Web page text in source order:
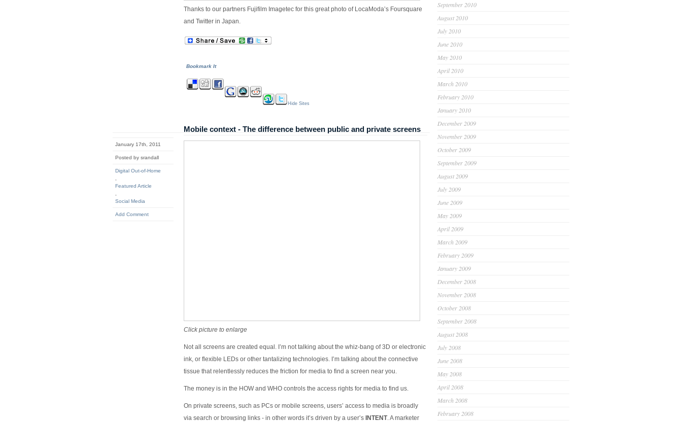
Thanks to our partners Fujifilm Imagetec for this great photo of LocaModa’s Foursquare
and Twitter in Japan.
Bookmark It
Hide Sites
January 17th, 2011
Posted by srandall
Digital Out-of-Home
Featured Article
Social Media
Add Comment
Mobile context - The difference between public and private screens
Click picture to enlarge
Not all screens are created equal. I’m not talking about the whiz-bang of 3D or electronic
ink, or flexible LEDs or other tantalizing technologies. I’m talking about the connective
tissue that relentlessly reduces the friction for media to find a screen near you.
The money is in the HOW and WHO controls the access rights for media to find us.
On private screens, such as PCs or mobile screens, users’ access to media is broadly
via search or browsing links - in other words it’s driven by a user’s INTENT. A marketer
September 2010
August 2010
July 2010
June 2010
May 2010
April 2010
March 2010
February 2010
January 2010
December 2009
November 2009
October 2009
September 2009
August 2009
July 2009
June 2009
May 2009
April 2009
March 2009
February 2009
January 2009
December 2008
November 2008
October 2008
September 2008
August 2008
July 2008
June 2008
May 2008
April 2008
March 2008
February 2008